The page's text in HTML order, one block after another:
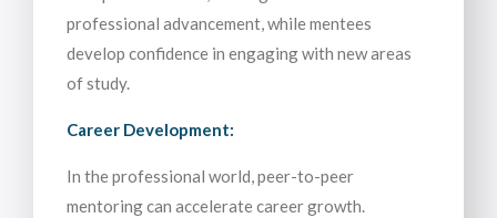
professional advancement, while mentees
develop confidence in engaging with new areas
of study.
Career Development:
In the professional world, peer-to-peer
mentoring can accelerate career growth.